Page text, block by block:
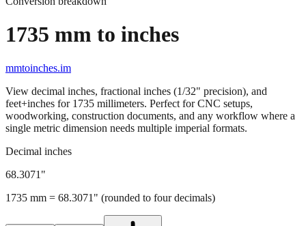
1735 mm to inches
mmtoinches.im
View decimal inches, fractional inches (1/32" precision), and
feet+inches for 1735 millimeters. Perfect for CNC setups,
woodworking, construction documents, and any workflow where a
single metric dimension needs multiple imperial formats.
Decimal inches
68.3071 "
1735 mm = 68.3071 " (rounded to four decimals)